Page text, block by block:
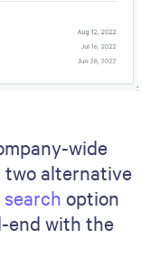
wide
two alternative
option
end with the